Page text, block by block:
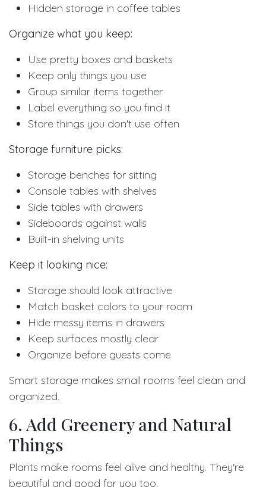
Hidden storage in coffee tables
Organize what you keep:
Use pretty boxes and baskets
Keep only things you use
Group similar items together
Label everything so you find it
Store things you don't use often
Storage furniture picks:
Storage benches for sitting
Console tables with shelves
Side tables with drawers
Sideboards against walls
Built-in shelving units
Keep it looking nice:
Storage should look attractive
Match basket colors to your room
Hide messy items in drawers
Keep surfaces mostly clear
Organize before guests come
Smart storage makes small rooms feel clean and
organized.
6. Add Greenery and Natural
Things
Plants make rooms feel alive and healthy. They're
beautiful and good for you too.